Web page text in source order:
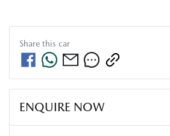
Share this car
ENQUIRE NOW